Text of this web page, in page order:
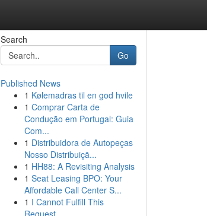
Search
Go
Published News
1 Kølemadras til en god hvile
1 Comprar Carta de
Condução em Portugal: Guia
Com...
1 Distribuidora de Autopeças
Nosso Distribuiçã...
1 HH88: A Revisiting Analysis
1 Seat Leasing BPO: Your
Affordable Call Center S...
1 I Cannot Fulfill This
Request